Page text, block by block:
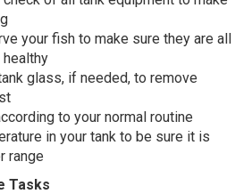
your fish to make sure they are all
healthy
glass, if needed, to remove
to your normal routine
in your tank to be sure it is
range
Tasks